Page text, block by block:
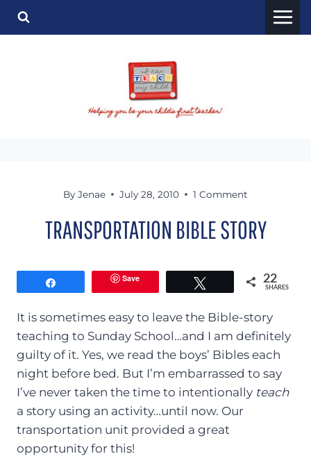
Skip
By Jenae July 28, 2010 1 Comment
TRANSPORTATION BIBLE STORY
Save 22
SHARES
It is sometimes easy to leave the Bible-story
teaching to Sunday School…and I am definitely
guilty of it. Yes, we read the boys’ Bibles each
night before bed. But I’m embarrassed to say
I’ve never taken the time to intentionally teach
a story using an activity…until now. Our
transportation unit provided a great
opportunity for this!